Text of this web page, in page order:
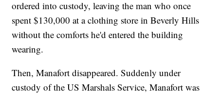
ordered into custody, leaving the man who once
spent $130,000 at a clothing store in Beverly Hills
without the comforts he'd entered the building
wearing.
Then, Manafort disappeared. Suddenly under
custody of the US Marshals Service, Manafort was